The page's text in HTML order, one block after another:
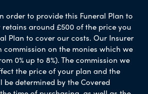
order to provide this Funeral Plan to
retains around £500 of the price you
Plan to cover our costs. Our Insurer
on the monies which we
0% up to 8%). The commission we
the price of your plan and the
be determined by the Covered